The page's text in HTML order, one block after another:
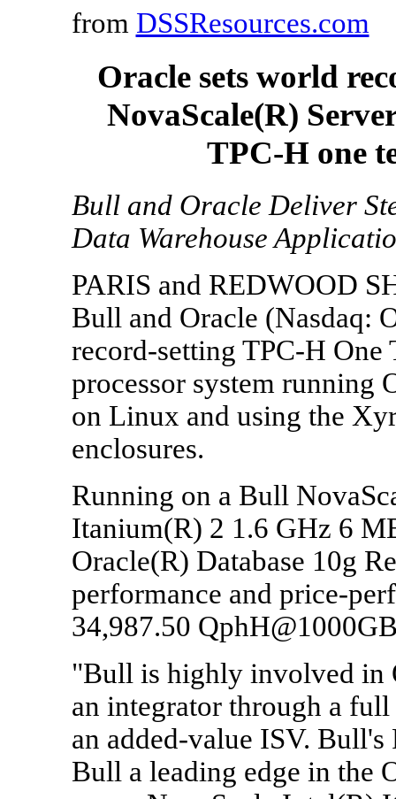
from DSSResources.com
Oracle sets world
NovaScale(R)
TPC-H one
Bull and Oracle Deliver
Data Warehouse
PARIS and REDWOOD
Bull and Oracle (Nasdaq:
record-setting TPC-H
processor system running
on Linux and using the
enclosures.
Running on a Bull
Itanium(R) 2 1.6 GHz 6
Oracle(R) Database 10g
performance and price-
34,987.50
"Bull is highly involved in
an integrator through a
an added-value ISV.
Bull a leading edge in the